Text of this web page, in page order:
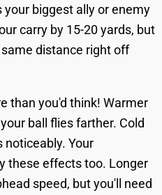
biggest ally or enemy
carry by 15-20 yards, but
distance right off
than you'd think! Warmer
ball flies farther. Cold
noticeably. Your
these effects too. Longer
speed, but you'll need